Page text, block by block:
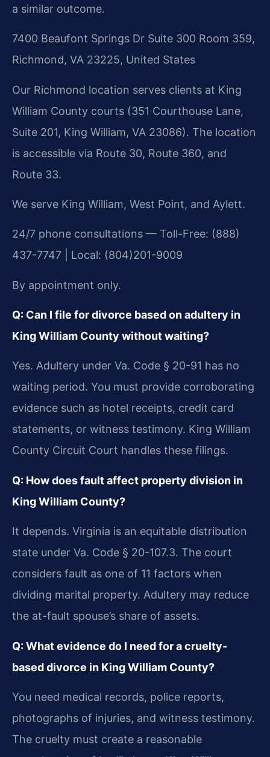
a similar outcome.
7400 Beaufont Springs Dr Suite 300 Room 359,
Richmond, VA 23225, United States
Our Richmond location serves clients at King
William County courts (351 Courthouse Lane,
Suite 201, King William, VA 23086). The location
is accessible via Route 30, Route 360, and
Route 33.
We serve King William, West Point, and Aylett.
24/7 phone consultations — Toll-Free: (888)
437-7747 | Local: (804)201-9009
By appointment only.
Q: Can I file for divorce based on adultery in
King William County without waiting?
Yes. Adultery under Va. Code § 20-91 has no
waiting period. You must provide corroborating
evidence such as hotel receipts, credit card
statements, or witness testimony. King William
County Circuit Court handles these filings.
Q: How does fault affect property division in
King William County?
It depends. Virginia is an equitable distribution
state under Va. Code § 20-107.3. The court
considers fault as one of 11 factors when
dividing marital property. Adultery may reduce
the at-fault spouse’s share of assets.
Q: What evidence do I need for a cruelty-
based divorce in King William County?
You need medical records, police reports,
photographs of injuries, and witness testimony.
The cruelty must create a reasonable